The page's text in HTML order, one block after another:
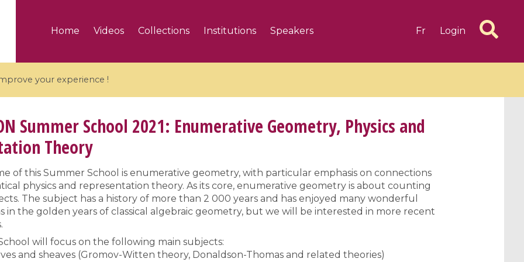
Home Videos Collections Institutions Speakers Fr Login
your experience !
and affine
/ Branches de
groupes quantiques
Algebraic geometry and complex
geometry / Géométrie algébrique
et géométrie complexe
CIMPA-CIRM Fellowships «
Research in Residence »
Introduction to Dissipative
Applications
Summer School 2021: Enumerative Geometry, Physics and
Theory
of this Summer School is enumerative geometry, with particular emphasis on connections
physics and representation theory. As its core, enumerative geometry is about counting
The subject has a history of more than 2 000 years and has enjoyed many wonderful
in the golden years of classical algebraic geometry, but we will be interested in more recent
will focus on the following main subjects:
and sheaves (Gromov-Witten theory, Donaldson-Thomas and related theories)